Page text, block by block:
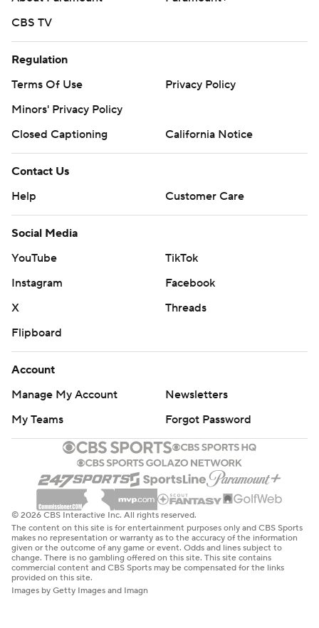
CBS TV
Regulation
Terms Of Use
Privacy Policy
Minors' Privacy Policy
Closed Captioning
California Notice
Contact Us
Help
Customer Care
Social Media
YouTube
TikTok
Instagram
Facebook
X
Threads
Flipboard
Account
Manage My Account
Newsletters
My Teams
Forgot Password
© 2026 CBS Interactive Inc. All rights reserved.
The content on this site is for entertainment purposes only and CBS Sports
makes no representation or warranty as to the accuracy of the information
given or the outcome of any game or event. Odds and lines subject to
change. There is no gambling offered on this site. This site contains
commercial content and CBS Sports may be compensated for the links
provided on this site.
Images by Getty Images and Imagn